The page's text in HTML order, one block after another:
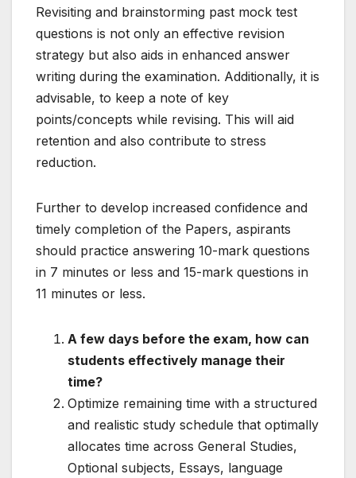
Revisiting and brainstorming past mock test
questions is not only an effective revision
strategy but also aids in enhanced answer
writing during the examination. Additionally, it is
advisable, to keep a note of key
points/concepts while revising. This will aid
retention and also contribute to stress
reduction.
Further to develop increased confidence and
timely completion of the Papers, aspirants
should practice answering 10-mark questions
in 7 minutes or less and 15-mark questions in
11 minutes or less.
A few days before the exam, how can
students effectively manage their
time?
Optimize remaining time with a structured
and realistic study schedule that optimally
allocates time across General Studies,
Optional subjects, Essays, language